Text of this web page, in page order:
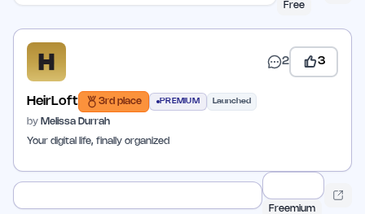
Free
2 3
HeirLoft 3rd place PREMIUM Launched
by Melissa Durrah
Your digital life, finally organized
Freemium